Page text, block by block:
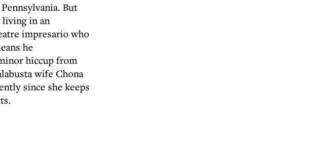
But
living in an
impresario who
he
hiccup from
wife Chona
since she keeps